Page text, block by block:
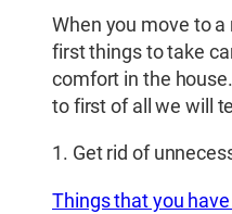
When you move to
first things to take
comfort in the
to first of all we will
1. Get rid of
Things that you